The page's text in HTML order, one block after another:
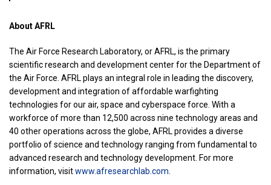
About AFRL
The Air Force Research Laboratory, or AFRL, is the primary
scientific research and development center for the Department of
the Air Force. AFRL plays an integral role in leading the discovery,
development and integration of affordable warfighting
technologies for our air, space and cyberspace force. With a
workforce of more than 12,500 across nine technology areas and
40 other operations across the globe, AFRL provides a diverse
portfolio of science and technology ranging from fundamental to
advanced research and technology development. For more
information, visitwww.afresearchlab.com